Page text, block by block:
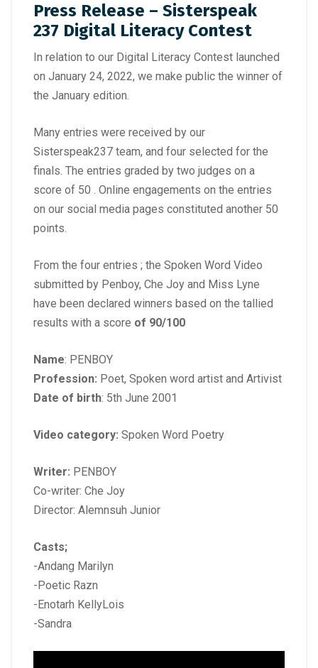
Press Release – Sisterspeak
237 Digital Literacy Contest
In relation to our Digital Literacy Contest launched
on January 24, 2022, we make public the winner of
the January edition.
Many entries were received by our
Sisterspeak237 team, and four selected for the
finals. The entries graded by two judges on a
score of 50 . Online engagements on the entries
on our social media pages constituted another 50
points.
From the four entries ; the Spoken Word Video
submitted by Penboy, Che Joy and Miss Lyne
have been declared winners based on the tallied
results with a score of 90/100
Name: PENBOY
Profession: Poet, Spoken word artist and Artivist
Date of birth: 5th June 2001
Video category: Spoken Word Poetry
Writer: PENBOY
Co-writer: Che Joy
Director: Alemnsuh Junior
Casts;
-Andang Marilyn
-Poetic Razn
-Enotarh KellyLois
-Sandra